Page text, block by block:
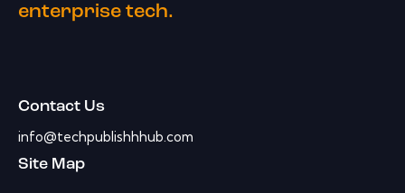
enterprise tech.
Contact Us
info@techpublishhhub.com
Site Map